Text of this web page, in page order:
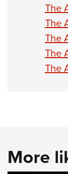
The
The
The
The
The
More